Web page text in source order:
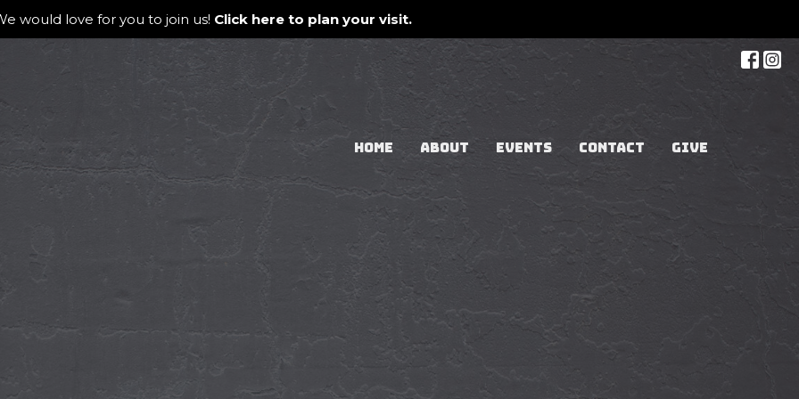
would love for you to join us! Click here to plan your visit.
HOME ABOUT EVENTS CONTACT GIVE